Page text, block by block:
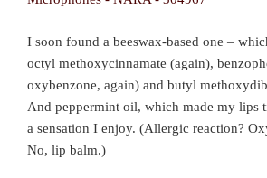
I soon found a beeswax-based one –
octyl methoxycinnamate (again),
oxybenzone, again) and butyl
And peppermint oil, which made my lips
a sensation I enjoy. (Allergic reaction?
No, lip balm.)